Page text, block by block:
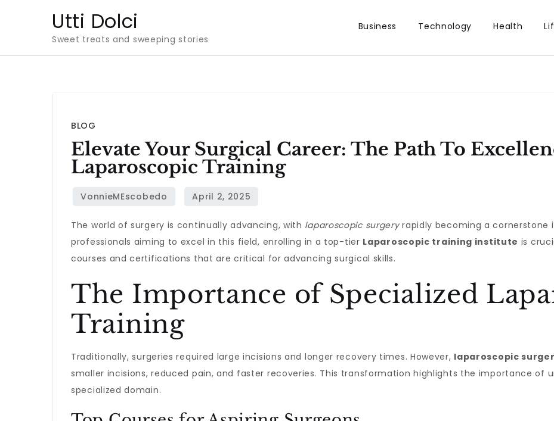
Utti Dolci
Sweet treats and sweeping stories
Business Technology Health
BLOG
Elevate Your Surgical Career: The Path To
Laparoscopic Training
The world of surgery is continually advancing, with laparoscopic surgeryrapidly becoming a cornerstone
professionals aiming to excel in this field, enrolling in a top-tier Laparoscopic training institute is
courses and certifications that are critical for advancing surgical skills.
The Importance of Specialized
Training
Traditionally, surgeries required large incisions and longer recovery times. However, laparoscopic
smaller incisions, reduced pain, and faster recoveries. This transformation highlights the importance of
specialized domain.